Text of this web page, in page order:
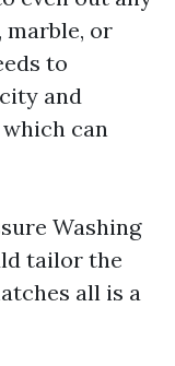
marble, or
to
and
can
Washing
tailor the
all is a